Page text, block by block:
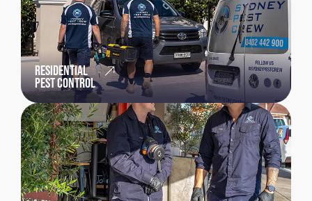
RESIDENTIAL
PEST CONTROL